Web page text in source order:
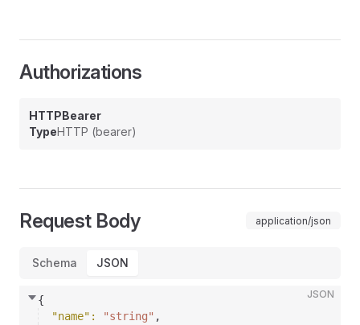
Authorizations
HTTPBearer
TypeHTTP (bearer)
Request Body application/json
Schema JSON
JSON
{
"name" : "string" ,